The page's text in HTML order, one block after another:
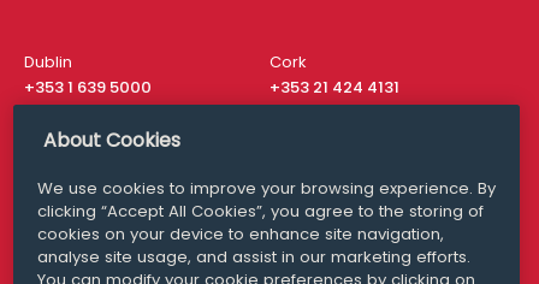
Dublin
+353 1 639 5000
Cork
+353 21 424 4131
London
San Francisco
+ 1 415 200 4910
Media Queries
media@williamfry.com
About Cookies
We use cookies to improve your browsing experience. By
clicking “Accept All Cookies”, you agree to the storing of
cookies on your device to enhance site navigation,
analyse site usage, and assist in our marketing efforts.